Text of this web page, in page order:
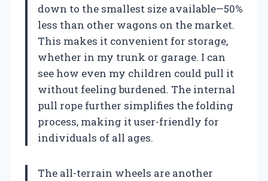
down to the smallest size available—50%
less than other wagons on the market.
This makes it convenient for storage,
whether in my trunk or garage. I can
see how even my children could pull it
without feeling burdened. The internal
pull rope further simplifies the folding
process, making it user-friendly for
individuals of all ages.
The all-terrain wheels are another